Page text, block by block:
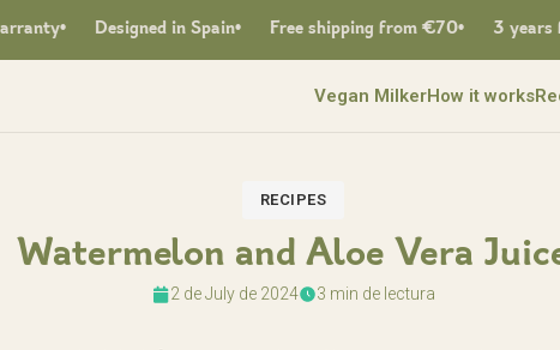
Designed in Spain Free shipping from €70 3 years full
Vegan MilkerHow it works
RECIPES
Watermelon and Aloe Vera
2 de July de 2024 3 min de lectura